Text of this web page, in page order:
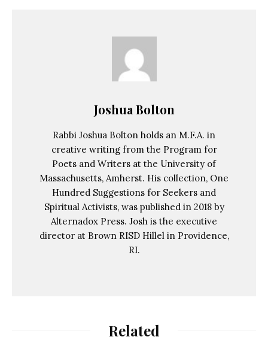
Joshua Bolton
Rabbi Joshua Bolton holds an M.F.A. in
creative writing from the Program for
Poets and Writers at the University of
Massachusetts, Amherst. His collection, One
Hundred Suggestions for Seekers and
Spiritual Activists, was published in 2018 by
Alternadox Press. Josh is the executive
director at Brown RISD Hillel in Providence,
RI.
Related